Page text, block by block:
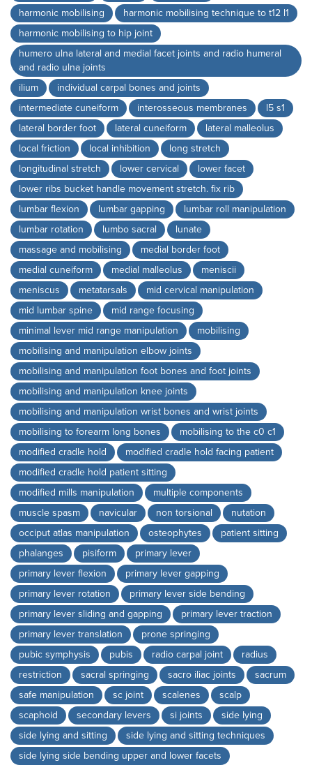
harmonic mobilising
harmonic mobilising technique to t12 l1
harmonic mobilising to hip joint
humero ulna lateral and medial facet joints and radio humeral
and radio ulna joints
ilium
individual carpal bones and joints
intermediate cuneiform
interosseous membranes
l5 s1
lateral border foot
lateral cuneiform
lateral malleolus
local friction
local inhibition
long stretch
longitudinal stretch
lower cervical
lower facet
lower ribs bucket handle movement stretch. fix rib
lumbar flexion
lumbar gapping
lumbar roll manipulation
lumbar rotation
lumbo sacral
lunate
massage and mobilising
medial border foot
medial cuneiform
medial malleolus
meniscii
meniscus
metatarsals
mid cervical manipulation
mid lumbar spine
mid range focusing
minimal lever mid range manipulation
mobilising
mobilising and manipulation elbow joints
mobilising and manipulation foot bones and foot joints
mobilising and manipulation knee joints
mobilising and manipulation wrist bones and wrist joints
mobilising to forearm long bones
mobilising to the c0 c1
modified cradle hold
modified cradle hold facing patient
modified cradle hold patient sitting
modified mills manipulation
multiple components
muscle spasm
navicular non torsional
nutation
occiput atlas manipulation
osteophytes
patient sitting
phalanges
pisiform
primary lever
primary lever flexion
primary lever gapping
primary lever rotation
primary lever side bending
primary lever sliding and gapping
primary lever traction
primary lever translation
prone springing
pubic symphysis
pubis radio carpal joint
radius
restriction
sacral springing sacro iliac joints
sacrum
safe manipulation
sc joint scalenes
scalp
scaphoid
secondary levers si joints
side lying
side lying and sitting
side lying and sitting techniques
side lying side bending upper and lower facets